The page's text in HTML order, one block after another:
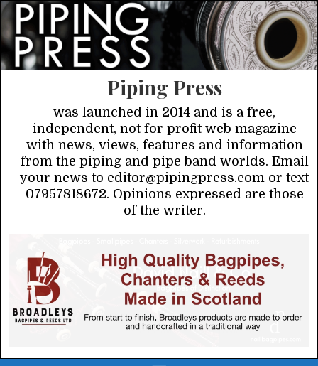
Piping Press
was launched in 2014 and is a free,
independent, not for profit web magazine
with news, views, features and information
from the piping and pipe band worlds. Email
your news to editor@pipingpress.com or text
07957818672. Opinions expressed are those
of the writer.